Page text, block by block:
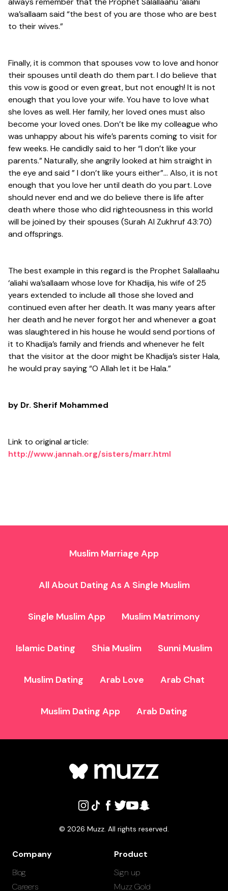
wa’sallaam said “the best of you are those who are best
to their wives.”
Finally, it is common that spouses vow to love and honor
their spouses until death do them part. I do believe that
this vow is good or even great, but not enough! It is not
enough that you love your wife. You have to love what
she loves as well. Her family, her loved ones must also
become your loved ones. Don’t be like my colleague who
was unhappy about his wife’s parents coming to visit for
few weeks. He candidly said to her “I don’t like your
parents.” Naturally, she angrily looked at him straight in
the eye and said ” I don’t like yours either”… Also, it is not
enough that you love her until death do you part. Love
should never end and we do believe there is life after
death where those who did righteousness in this world
will be joined by their spouses (Surah Al Zukhruf 43:70)
and offsprings.
The best example in this regard is the Prophet Salallaahu
‘aliahi wa’sallaam whose love for Khadija, his wife of 25
years extended to include all those she loved and
continued even after her death. It was many years after
her death and he never forgot her and whenever a goat
was slaughtered in his house he would send portions of
it to Khadija’s family and friends and whenever he felt
that the visitor at the door might be Khadija’s sister Hala,
he would pray saying “O Allah let it be Hala.”
by Dr. Sherif Mohammed
Link to original article:
http://www.jannah.org/sisters/marr.html
Muslim Marriage App
All About Dating As A Single Muslim
Single Muslim App Muslim Matrimony
Islamic Dating Shia Muslim Sunni Muslim
Muslim Dating Arab Love Arab Chat
Muslim Dating App Arab Dating
© 2026 Muzz. All rights reserved.
Company
Blog
Careers
Product
Sign up
Muzz Gold